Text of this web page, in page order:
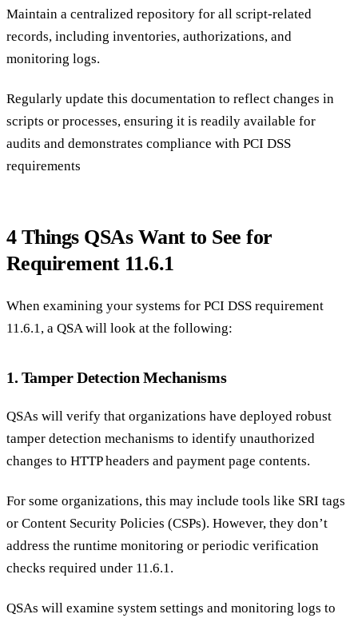
Maintain a centralized repository for all script-related
records, including inventories, authorizations, and
monitoring logs.
Regularly update this documentation to reflect changes in
scripts or processes, ensuring it is readily available for
audits and demonstrates compliance with PCI DSS
requirements
4 Things QSAs Want to See for
Requirement 11.6.1
When examining your systems for PCI DSS requirement
11.6.1, a QSA will look at the following:
1. Tamper Detection Mechanisms
QSAs will verify that organizations have deployed robust
tamper detection mechanisms to identify unauthorized
changes to HTTP headers and payment page contents.
For some organizations, this may include tools like SRI tags
or Content Security Policies (CSPs). However, they don’t
address the runtime monitoring or periodic verification
checks required under 11.6.1.
QSAs will examine system settings and monitoring logs to